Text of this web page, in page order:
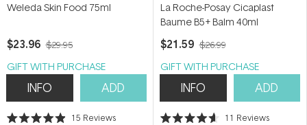
Weleda Skin Food 75ml
$23.96 $29.95
GIFT WITH PURCHASE
INFO ADD
15 Reviews
La Roche-Posay Cicaplast
Baume B5+ Balm 40ml
$21.59 $26.99
GIFT WITH PURCHASE
INFO ADD
11 Reviews